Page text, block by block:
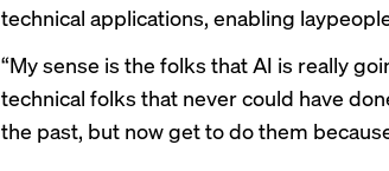
technical applications, enabling
“My sense is the folks that AI is really
technical folks that never could have
the past, but now get to do them